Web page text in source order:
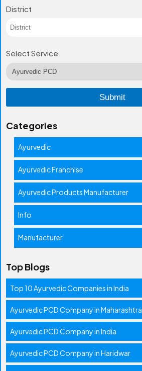
District
Select Service
Categories
Ayurvedic
Ayurvedic Franchise
Ayurvedic Products Manufacturer
Info
Manufacturer
Top Blogs
Top 10 Ayurvedic Companies in India
Ayurvedic PCD Company in Maharashtra
Ayurvedic PCD Company in India
Ayurvedic PCD Company in Haridwar